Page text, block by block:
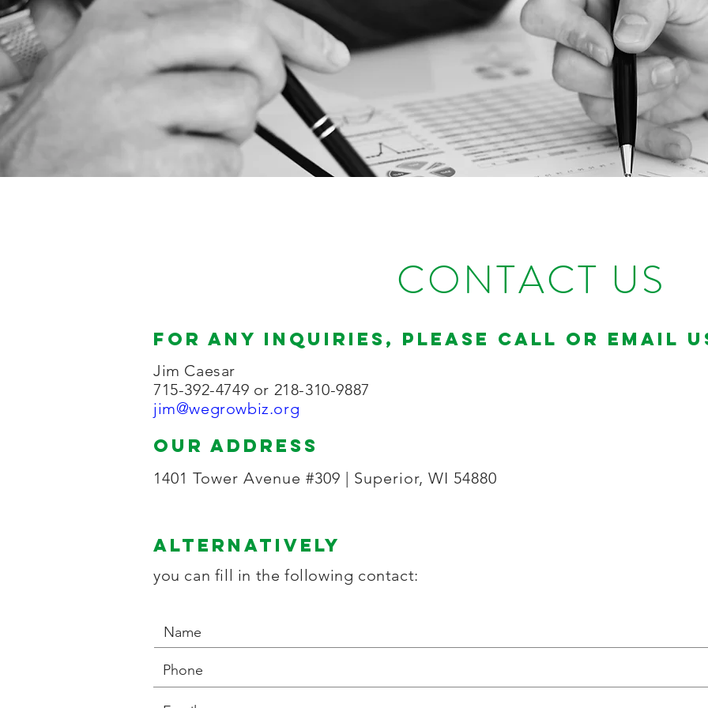
CONTACT US
For any inquiries, please call or email
Jim Caesar
715-392-4749 or 218-310-9887
jim@wegrowbiz.org
our address
1401 Tower Avenue #309 | Superior, WI 54880
Alternatively
you can fill in the following contact: